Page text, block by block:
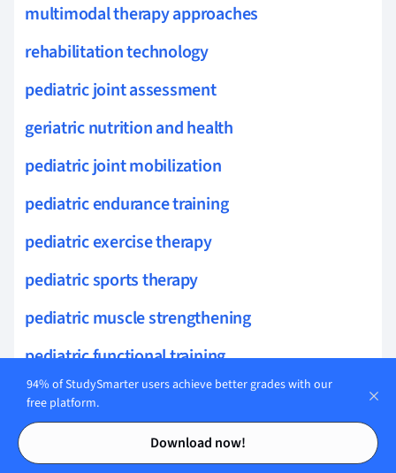
Contents
Contents
multimodal therapy approaches
rehabilitation technology
pediatric joint assessment
geriatric nutrition and health
pediatric joint mobilization
pediatric endurance training
pediatric exercise therapy
pediatric sports therapy
pediatric muscle strengthening
pediatric functional training
pediatric outcome measures
visceral pain
94% of StudySmarter users achieve better grades with our
free platform.
Download now!